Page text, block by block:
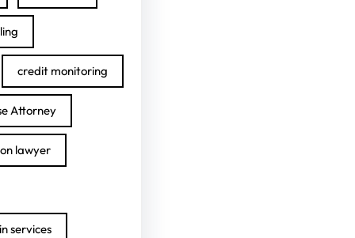
credit monitoring
Attorney
lawyer
services